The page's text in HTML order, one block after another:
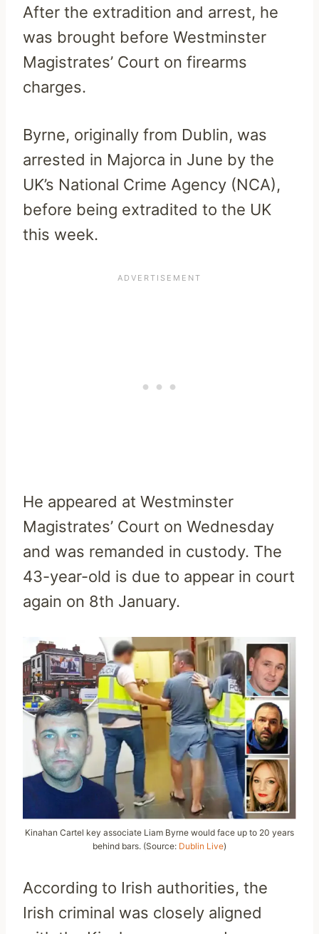
After the extradition and arrest, he
was brought before Westminster
Magistrates’ Court on firearms
charges.
Byrne, originally from Dublin, was
arrested in Majorca in June by the
UK’s National Crime Agency (NCA),
before being extradited to the UK
this week.
He appeared at Westminster
Magistrates’ Court on Wednesday
and was remanded in custody. The
43-year-old is due to appear in court
again on 8th January.
Kinahan Cartel key associate Liam Byrne would face up to 20 years
behind bars. (Source: Dublin Live)
According to Irish authorities, the
Irish criminal was closely aligned